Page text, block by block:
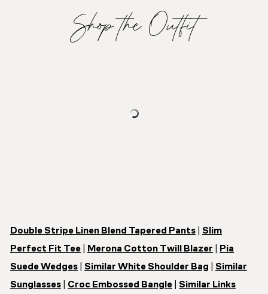
Shop the Outfit
Double Stripe Linen Blend Tapered Pants
Slim
Perfect Fit Tee
Merona Cotton Twill Blazer
Pia
Suede Wedges
Similar White Shoulder Bag
Similar
Sunglasses
Croc Embossed Bangle
Similar Links